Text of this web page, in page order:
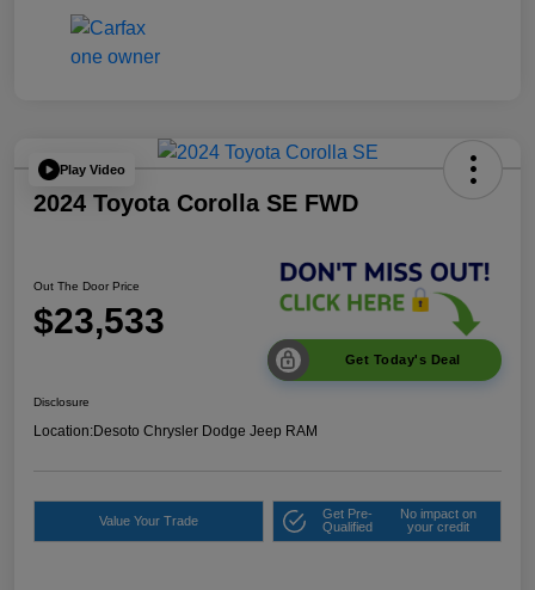
Play Video
2024 Toyota Corolla SE FWD
Out The Door Price
$23,533
Get Today's Deal
Disclosure
Location:Desoto Chrysler Dodge Jeep RAM
Value Your Trade
Get Pre-
Qualified
No impact on
your credit